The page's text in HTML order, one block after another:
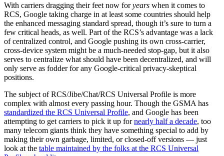
With carriers dragging their feet now foryears when it comes to
RCS, Google taking charge in at least some countries should help
the enhanced messaging standard spread, though it’s sure to turn a
few critical heads, as well. Part of the RCS’s advantage was a lack
of centralized control, and Google pushing its own cross-carrier,
cross-device system might be a much-needed stop-gap, but it also
serves to centralize what should have been decentralized, and will
only serve as fodder for any Google-critical privacy-skeptical
positions.
The subject of RCS/Jibe/Chat/RCS Universal Profile is more
complex with almost every passing hour. Though the GSMA has
standardized the RCS Universal Profile, and Google has been
attempting to get carriers to pick it up fornearly half a decade, too
many telecom giants think they have something special to add by
making their own garbage, limited, or closed-off versions — just
look at the table maintained by the folks at the RCS Universal